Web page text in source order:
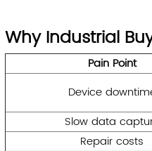
Why Industrial
Pain Point
Device
Slow data
Repair costs